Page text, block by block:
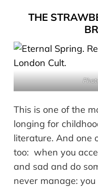
THE
This is one of the
longing for
literature. And one
too: when you
and sad and do
never manage: